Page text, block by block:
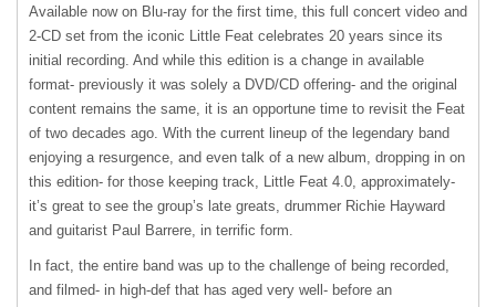
Available now on Blu-ray for the first time, this full concert video and
2-CD set from the iconic Little Feat celebrates 20 years since its
initial recording. And while this edition is a change in available
format- previously it was solely a DVD/CD offering- and the original
content remains the same, it is an opportune time to revisit the Feat
of two decades ago. With the current lineup of the legendary band
enjoying a resurgence, and even talk of a new album, dropping in on
this edition- for those keeping track, Little Feat 4.0, approximately-
it’s great to see the group’s late greats, drummer Richie Hayward
and guitarist Paul Barrere, in terrific form.
In fact, the entire band was up to the challenge of being recorded,
and filmed- in high-def that has aged very well- before an